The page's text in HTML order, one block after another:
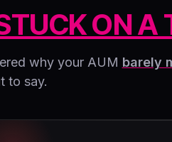
ON A
why your AUM barely
to say.